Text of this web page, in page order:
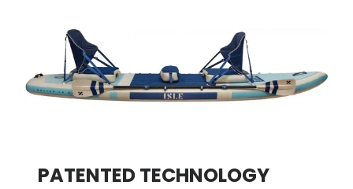
PATENTED TECHNOLOGY